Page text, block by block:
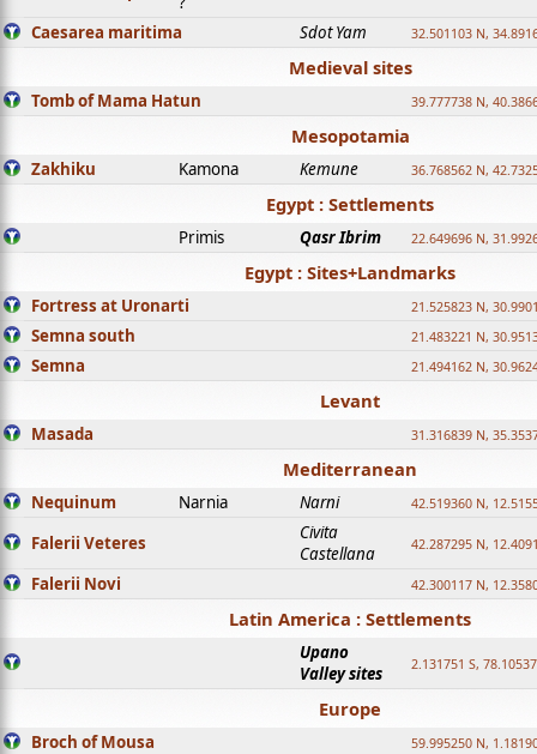
Caesarea maritima Sdot Yam 32.501103 N,
Medieval sites
Tomb of Mama Hatun 39.777738 N,
Mesopotamia
Zakhiku Kamona Kemune 36.768562 N,
Egypt : Settlements
Primis Qasr Ibrim 22.649696 N,
Egypt : Sites+Landmarks
Fortress at Uronarti 21.525823 N,
Semna south 21.483221 N,
Semna 21.494162 N,
Levant
Masada 31.316839 N,
Mediterranean
Nequinum Narnia Narni 42.519360 N,
Falerii Veteres
Civita
Castellana
42.287295 N,
Falerii Novi 42.300117 N,
Latin America : Settlements
Upano
Valley sites
2.131751 S,
Europe
Broch of Mousa 59.995250 N,